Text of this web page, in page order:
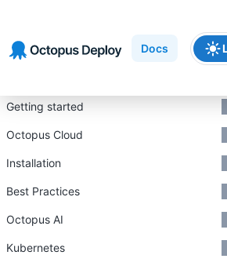
navigation
content
Docs
Getting started
Octopus Cloud
Installation
Best Practices
Octopus AI
Kubernetes